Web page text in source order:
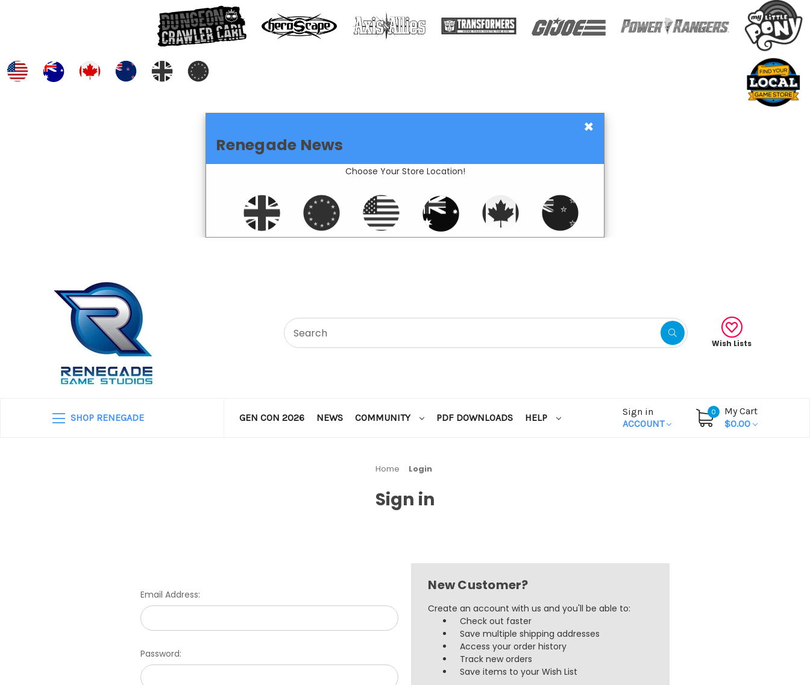
×
Renegade News
Choose Your Store Location!
Wish Lists
SHOP RENEGADE GEN CON 2026 NEWS COMMUNITY PDF DOWNLOADS HELP
Sign in
ACCOUNT
0
My Cart
$0.00
Home Login
Sign in
Email Address:
Password:
New Customer?
Create an account with us and you'll be able to:
Check out faster
Save multiple shipping addresses
Access your order history
Track new orders
Save items to your Wish List